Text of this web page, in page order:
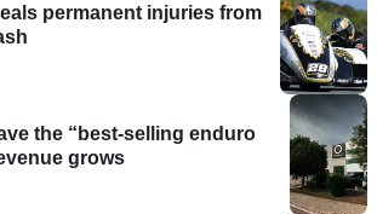
permanent injuries from
the “best-selling enduro
grows